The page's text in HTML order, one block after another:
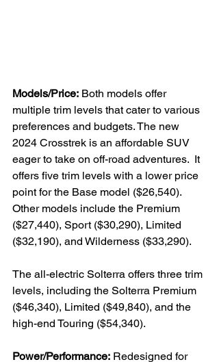
Models/Price: Both models offer
multiple trim levels that cater to various
preferences and budgets. The new
2024 Crosstrek is an affordable SUV
eager to take on off-road adventures.  It
offers five trim levels with a lower price
point for the Base model ($26,540).
Other models include the Premium
($27,440), Sport ($30,290), Limited
($32,190), and Wilderness ($33,290).
The all-electric Solterra offers three trim
levels, including the Solterra Premium
($46,340), Limited ($49,840), and the
high-end Touring ($54,340).
Power/Performance: Redesigned for